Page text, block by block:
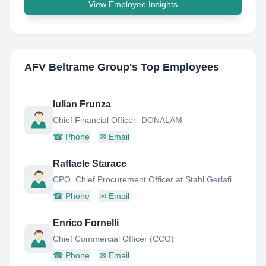
View Employee Insights
AFV Beltrame Group's Top Employees
Iulian Frunza
Chief Financial Officer- DONALAM
☎ Phone ✉ Email
Raffaele Starace
☎ Phone ✉ Email
Enrico Fornelli
Chief Commercial Officer (CCO)
☎ Phone ✉ Email